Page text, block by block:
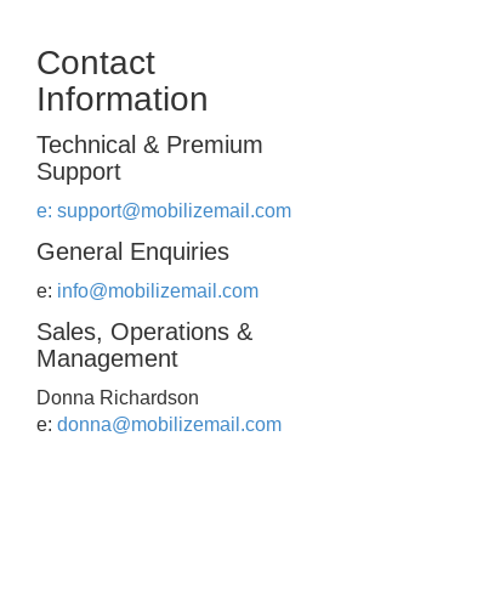
Contact
Information
Technical & Premium
Support
e: support@mobilizemail.com
General Enquiries
e: info@mobilizemail.com
Sales, Operations &
Management
Donna Richardson
e: donna@mobilizemail.com